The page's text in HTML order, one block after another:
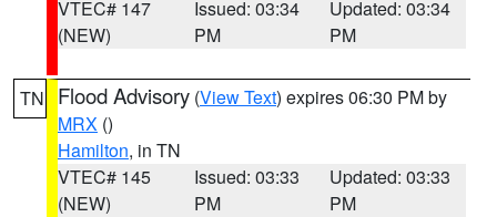
VTEC# 147
(NEW)
Issued: 03:34
PM
Updated: 03:34
PM
TN Flood Advisory (View Text) expires 06:30 PM by
MRX ()
Hamilton, in TN
VTEC# 145
(NEW)
Issued: 03:33
PM
Updated: 03:33
PM